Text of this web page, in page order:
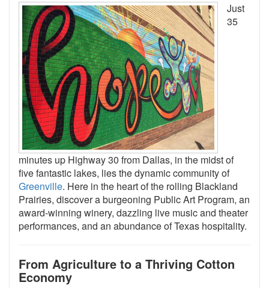
Just
35
minutes up Highway 30 from Dallas, in the midst of
five fantastic lakes, lies the dynamic community of
Greenville. Here in the heart of the rolling Blackland
Prairies, discover a burgeoning Public Art Program, an
award-winning winery, dazzling live music and theater
performances, and an abundance of Texas hospitality.
From Agriculture to a Thriving Cotton
Economy